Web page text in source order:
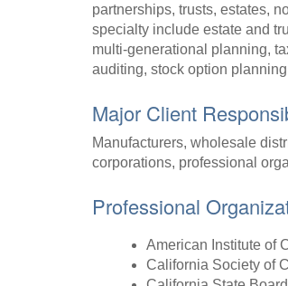
partnerships, trusts, estates,
specialty include estate and
multi-generational planning,
auditing, stock option
Major Client
Manufacturers, wholesale
corporations, professional
Professional
American Institute of
California Society of